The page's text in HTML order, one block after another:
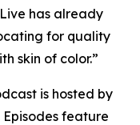
has already
for quality
skin of color.”
is hosted by
Episodes feature